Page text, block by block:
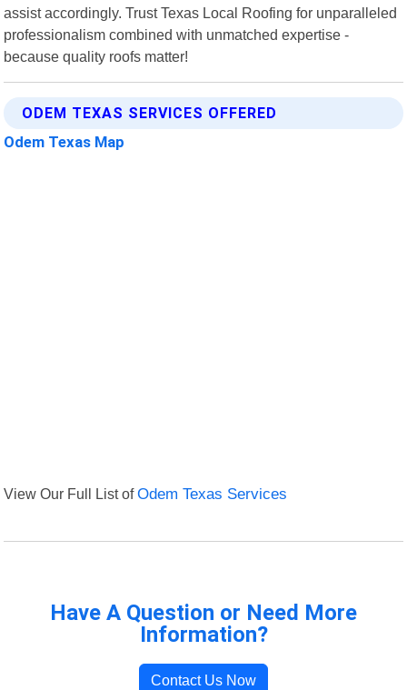
assist accordingly. Trust Texas Local Roofing for unparalleled
professionalism combined with unmatched expertise -
because quality roofs matter!
ODEM TEXAS SERVICES OFFERED
Odem Texas Map
View Our Full List ofOdem Texas Services
Have A Question or Need More
Information?
Contact Us Now